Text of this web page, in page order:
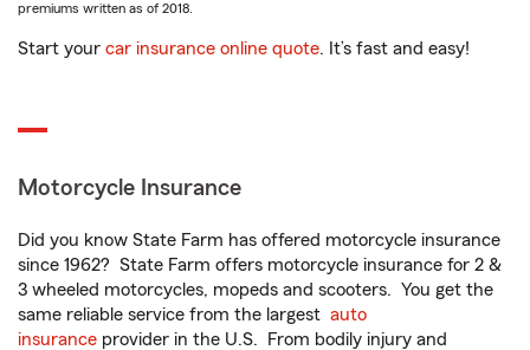
premiums written as of 2018.
Start your car insurance online quote. It’s fast and easy!
Motorcycle Insurance
Did you know State Farm has offered motorcycle insurance
since 1962? State Farm offers motorcycle insurance for 2 &
3 wheeled motorcycles, mopeds and scooters. You get the
same reliable service from the largest auto
insurance provider in the U.S. From bodily injury and